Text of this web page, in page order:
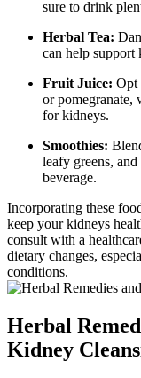
sure to drink
Herbal Tea:
can help
Fruit Juice: Opt
or pomegranate,
for kidneys.
Smoothies:
leafy greens,
beverage.
Incorporating these
keep your kidneys
consult with a
dietary changes,
conditions.
Herbal
Kidney